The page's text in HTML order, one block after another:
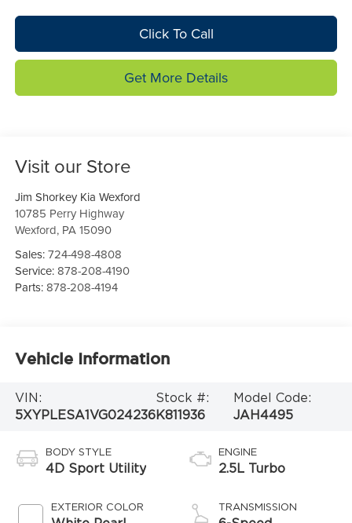
Click To Call
Get More Details
Visit our Store
Jim Shorkey Kia Wexford
10785 Perry Highway
Wexford, PA 15090
Sales:724-498-4808
Service:878-208-4190
Parts:878-208-4194
Vehicle Information
VIN:
5XYPLESA1VG024236
Stock #:
K811936
Model Code:
JAH4495
BODY STYLE
4D Sport Utility
EXTERIOR COLOR
ENGINE
2.5L Turbo
TRANSMISSION